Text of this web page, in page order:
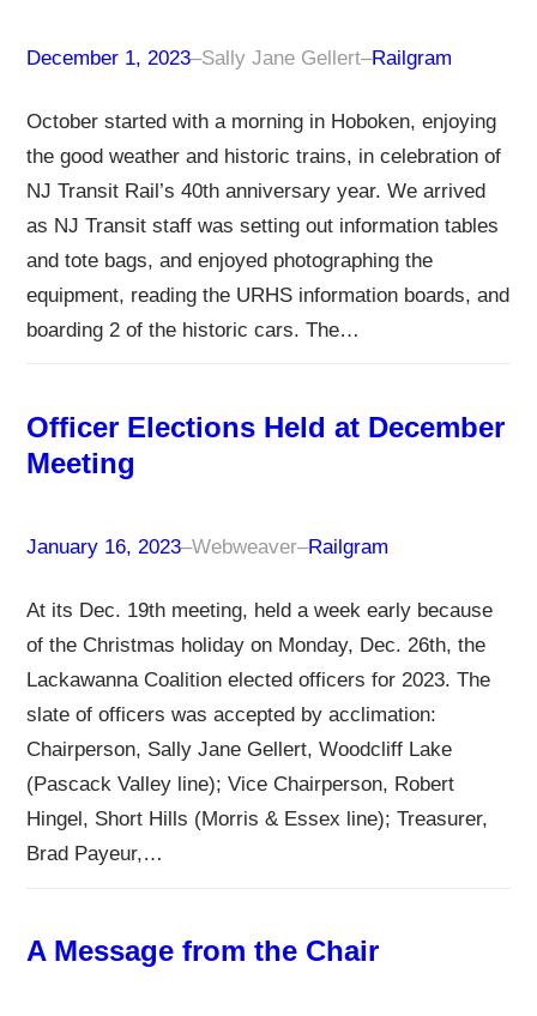
December 1, 2023–Sally Jane Gellert–Railgram
October started with a morning in Hoboken, enjoying
the good weather and historic trains, in celebration of
NJ Transit Rail’s 40th anniversary year. We arrived
as NJ Transit staff was setting out information tables
and tote bags, and enjoyed photographing the
equipment, reading the URHS information boards, and
boarding 2 of the historic cars. The…
Officer Elections Held at December
Meeting
January 16, 2023–Webweaver–Railgram
At its Dec. 19th meeting, held a week early because
of the Christmas holiday on Monday, Dec. 26th, the
Lackawanna Coalition elected officers for 2023. The
slate of officers was accepted by acclimation:
Chairperson, Sally Jane Gellert, Woodcliff Lake
(Pascack Valley line); Vice Chairperson, Robert
Hingel, Short Hills (Morris & Essex line); Treasurer,
Brad Payeur,…
A Message from the Chair